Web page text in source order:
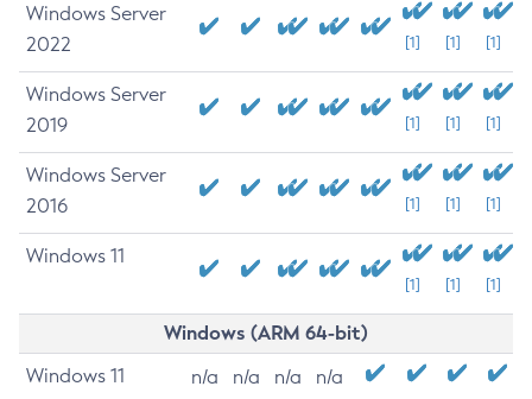
Windows Server
2022
[1] [1] [1]
Windows Server
2019
[1] [1] [1]
Windows Server
2016
[1] [1] [1]
Windows 11
[1] [1] [1]
Windows (ARM 64-bit)
Windows 11 n/a n/a n/a n/a